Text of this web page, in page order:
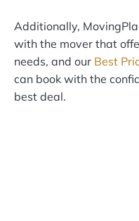
Additionally,
with the mover that
needs, and our Best
can book with the
best deal.